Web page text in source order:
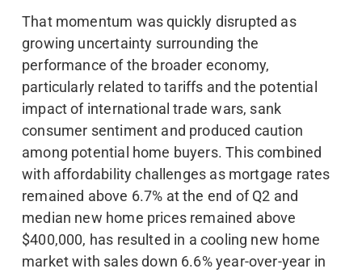
That momentum was quickly disrupted as
growing uncertainty surrounding the
performance of the broader economy,
particularly related to tariffs and the potential
impact of international trade wars, sank
consumer sentiment and produced caution
among potential home buyers. This combined
with affordability challenges as mortgage rates
remained above 6.7% at the end of Q2 and
median new home prices remained above
$400,000, has resulted in a cooling new home
market with sales down 6.6% year-over-year in